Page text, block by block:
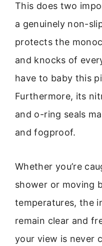
This does two
a genuinely non-
protects the
and knocks of
have to baby this
Furthermore, its
and o-ring seals
and fogproof.
Whether you’re
shower or moving
temperatures, the
remain clear and
your view is never